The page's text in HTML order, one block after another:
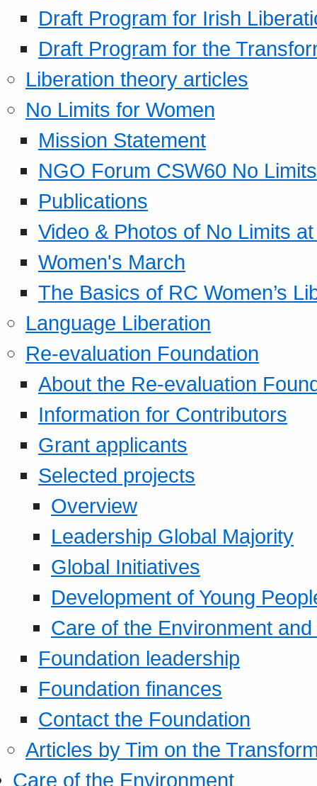
Draft Program for Irish
Draft Program for the
Liberation theory articles
No Limits for Women
Mission Statement
NGO Forum CSW60 No
Publications
Video & Photos of No Limits
Women's March
The Basics of RC Women’s
Language Liberation
Re-evaluation Foundation
About the Re-evaluation
Information for Contributors
Grant applicants
Selected projects
Overview
Leadership Global Majority
Global Initiatives
Development of Young
Care of the Environment
Foundation leadership
Foundation finances
Contact the Foundation
Articles by Tim on the
Care of the Environment